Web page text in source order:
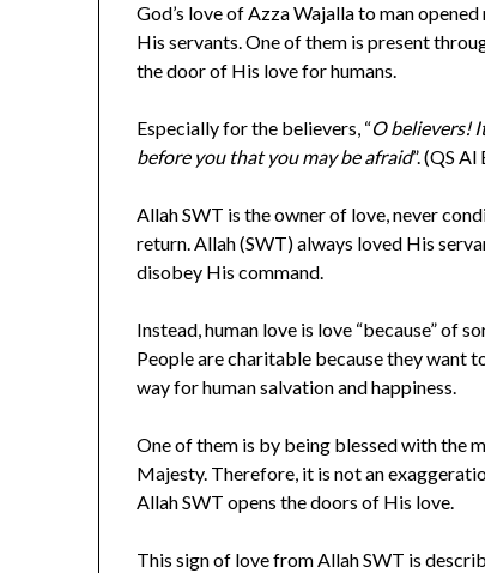
God’s love of Azza Wajalla to man
His servants. One of them is present
the door of His love for humans.
Especially for the believers, “O believers!
before you that you may be afraid”. (QS
Allah SWT is the owner of love, never
return. Allah (SWT) always loved His
disobey His command.
Instead, human love is love “because” of
People are charitable because they want
way for human salvation and happiness.
One of them is by being blessed with the
Majesty. Therefore, it is not an
Allah SWT opens the doors of His love.
This sign of love from Allah SWT is